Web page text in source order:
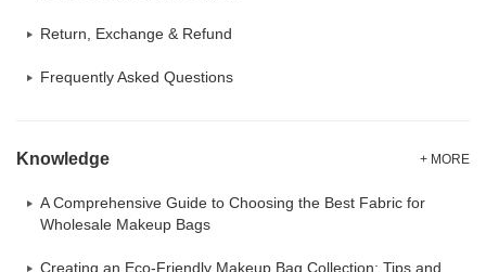
Return, Exchange & Refund
Frequently Asked Questions
Knowledge + MORE
A Comprehensive Guide to Choosing the Best Fabric for
Wholesale Makeup Bags
Creating an Eco-Friendly Makeup Bag Collection: Tips and